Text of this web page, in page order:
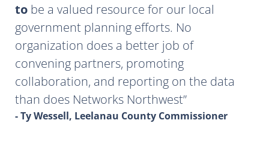
to be a valued resource for our local
government planning efforts. No
organization does a better job of
convening partners, promoting
collaboration, and reporting on the data
than does Networks Northwest
- Ty Wessell, Leelanau County Commissioner